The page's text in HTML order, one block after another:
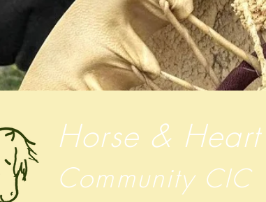
Horse & Heart
Community CIC